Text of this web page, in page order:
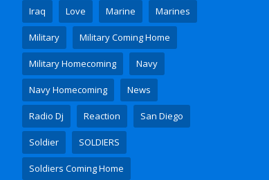
Iraq Love Marine Marines
Military Military Coming Home
Military Homecoming Navy
Navy Homecoming News
Radio Dj Reaction San Diego
Soldier SOLDIERS
Soldiers Coming Home